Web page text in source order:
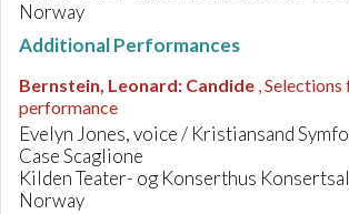
Norway
Additional Performances
Bernstein, Leonard: Candide ,
performance
Evelyn Jones, voice / Kristiansand
Case Scaglione
Kilden Teater- og Konserthus
Norway